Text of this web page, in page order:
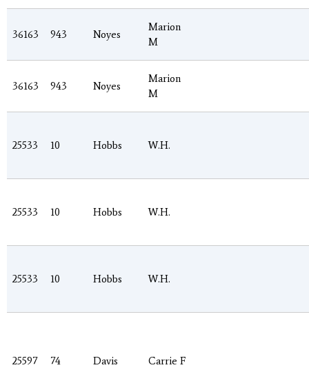
36163 943 Noyes
Marion
M
36163 943 Noyes
Marion
M
25533 10 Hobbs W.H.
25533 10 Hobbs W.H.
25533 10 Hobbs W.H.
25597 74 Davis Carrie F